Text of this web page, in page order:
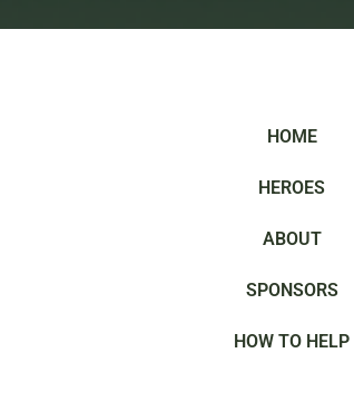
HOME
HEROES
ABOUT
SPONSORS
HOW TO HELP